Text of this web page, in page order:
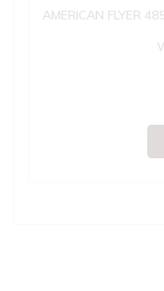
AMERICAN FLYER